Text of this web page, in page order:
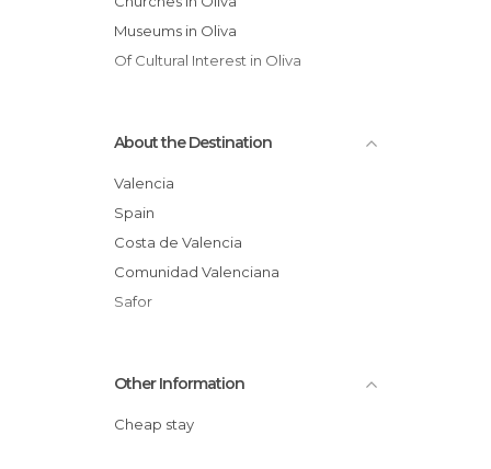
Museums in Oliva
Of Cultural Interest in Oliva
About the Destination
Valencia
Spain
Costa de Valencia
Comunidad Valenciana
Safor
Other Information
Cheap stay